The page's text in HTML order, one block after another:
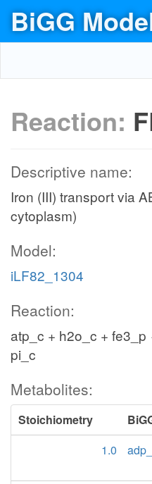
BiGG
Reaction:
Descriptive name:
Iron (III) transport via
cytoplasm)
Model:
iLF82_1304
Reaction:
atp_c + h2o_c +
pi_c
Metabolites:
Stoichiometry
1.0